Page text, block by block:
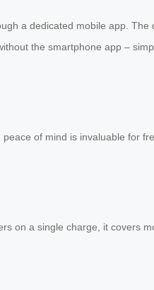
a dedicated mobile app. The
the smartphone app –
of mind is invaluable for
on a single charge, it covers